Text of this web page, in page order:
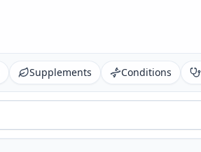
Supplements Conditions